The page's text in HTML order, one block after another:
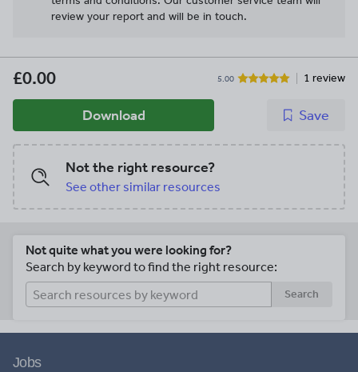
review your report and will be in touch.
£0.00 5.00 1 review
Download Save
Not the right resource?
See other similar resources
Not quite what you were looking for?
Search by keyword to find the right resource:
Search
Jobs